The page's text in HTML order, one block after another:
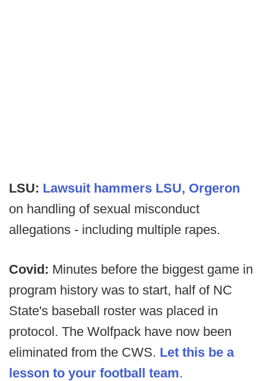
LSU: Lawsuit hammers LSU, Orgeron
on handling of sexual misconduct
allegations - including multiple rapes.
Covid: Minutes before the biggest game in
program history was to start, half of NC
State's baseball roster was placed in
protocol. The Wolfpack have now been
eliminated from the CWS. Let this be a
lesson to your football team.